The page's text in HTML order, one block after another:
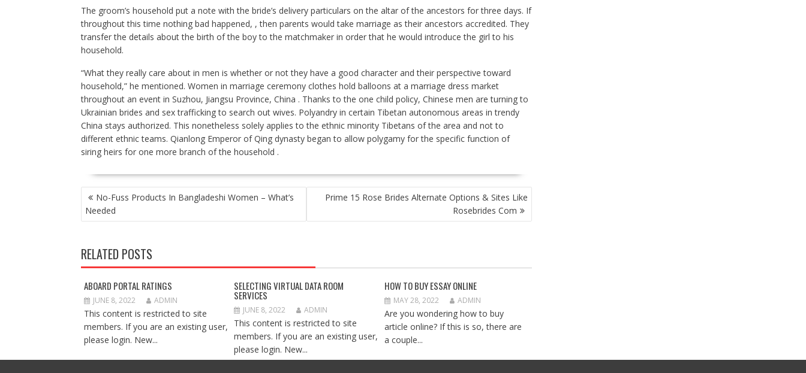
The groom’s household put a note with the bride’s delivery particulars on the altar of the ancestors for three days. If
throughout this time nothing bad happened, , then parents would take marriage as their ancestors accredited. They
transfer the details about the birth of the boy to the matchmaker in order that he would introduce the girl to his
household.
“What they really care about in men is whether or not they have a good character and their perspective toward
household,” he mentioned. Women in marriage ceremony clothes hold balloons at a marriage dress market
throughout an event in Suzhou, Jiangsu Province, China . Thanks to the one child policy, Chinese men are turning to
Ukrainian brides and sex trafficking to search out wives. Polyandry in certain Tibetan autonomous areas in trendy
China stays authorized. This nonetheless solely applies to the ethnic minority Tibetans of the area and not to
different ethnic teams. Qianlong Emperor of Qing dynasty began to allow polygamy for the specific function of
siring heirs for one more branch of the household .
POST
NAVIGATION
No-Fuss Products In Bangladeshi Women – What’s
Needed
Prime 15 Rose Brides Alternate Options & Sites Like
Rosebrides Com
RELATED POSTS
ABOARD PORTAL RATINGS
JUNE 8, 2022 ADMIN
This content is restricted to site
members. If you are an existing user,
please login. New...
SELECTING VIRTUAL DATA ROOM
SERVICES
JUNE 8, 2022 ADMIN
This content is restricted to site
members. If you are an existing user,
please login. New...
HOW TO BUY ESSAY ONLINE
MAY 28, 2022 ADMIN
Are you wondering how to buy
article online? If this is so, there are
a couple...